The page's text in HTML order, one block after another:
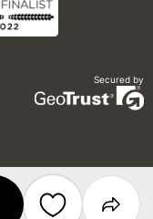
Secured by